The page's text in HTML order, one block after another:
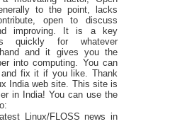
to the point, lacks
open to discuss
improving. It is a key
quickly for whatever
and it gives you the
into computing. You can
fix it if you like. Thank
India web site. This site is
in India! You can use the
Linux/FLOSS news in